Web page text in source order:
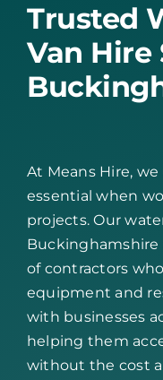
Trusted
Van Hire
At Means Hire,
essential when
projects. Our
of contractors
equipment and
with businesses
helping them
without the cost